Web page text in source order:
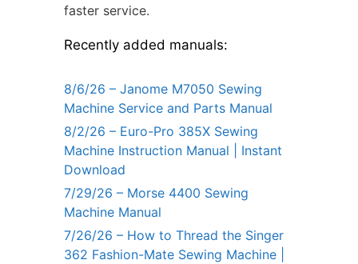
faster service.
Recently added manuals:
8/6/26 – Janome M7050 Sewing
Machine Service and Parts Manual
8/2/26 – Euro-Pro 385X Sewing
Machine Instruction Manual | Instant
Download
7/29/26 – Morse 4400 Sewing
Machine Manual
7/26/26 – How to Thread the Singer
362 Fashion-Mate Sewing Machine |